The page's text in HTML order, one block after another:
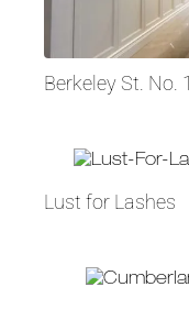
Berkeley St. No. 1
Lust for Lashes